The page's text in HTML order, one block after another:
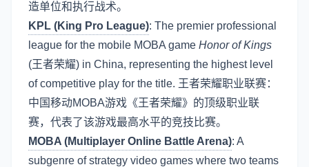
造单位和执行战术。
KPL (King Pro League): The premier professional
league for the mobile MOBA game Honor of Kings
(王者荣耀) in China, representing the highest level
of competitive play for the title. 王者荣耀职业联赛：
中国移动MOBA游戏《王者荣耀》的顶级职业联
赛，代表了该游戏最高水平的竞技比赛。
MOBA (Multiplayer Online Battle Arena): A
subgenre of strategy video games where two teams